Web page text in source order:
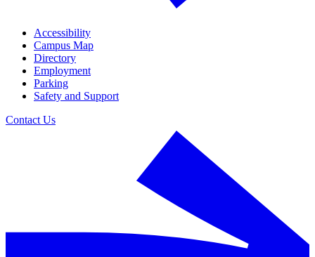
Accessibility
Campus Map
Directory
Employment
Parking
Safety and Support
Contact Us